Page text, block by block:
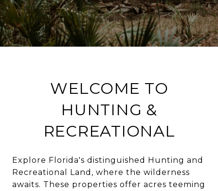
WELCOME TO
HUNTING &
RECREATIONAL
Explore Florida's distinguished Hunting and
Recreational Land, where the wilderness
awaits. These properties offer acres teeming